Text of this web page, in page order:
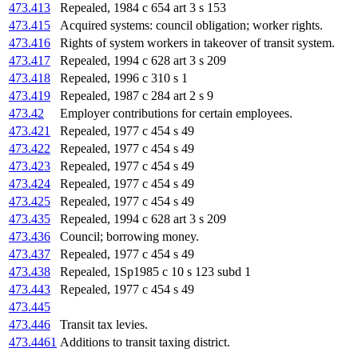
473.413
Repealed, 1984 c 654 art 3 s 153
473.415
Acquired systems: council obligation; worker rights.
473.416
Rights of system workers in takeover of transit system.
473.417
Repealed, 1994 c 628 art 3 s 209
473.418
Repealed, 1996 c 310 s 1
473.419
Repealed, 1987 c 284 art 2 s 9
473.42
Employer contributions for certain employees.
473.421
Repealed, 1977 c 454 s 49
473.422
Repealed, 1977 c 454 s 49
473.423
Repealed, 1977 c 454 s 49
473.424
Repealed, 1977 c 454 s 49
473.425
Repealed, 1977 c 454 s 49
473.435
Repealed, 1994 c 628 art 3 s 209
473.436
Council; borrowing money.
473.437
Repealed, 1977 c 454 s 49
473.438
Repealed, 1Sp1985 c 10 s 123 subd 1
473.443
Repealed, 1977 c 454 s 49
473.445
473.446
Transit tax levies.
473.4461 Additions to transit taxing district.